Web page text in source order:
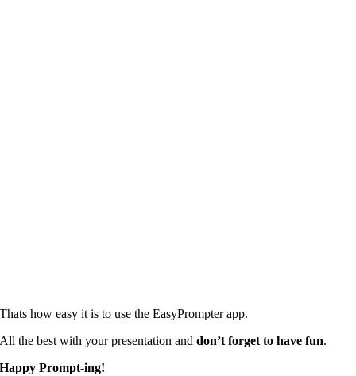
Thats how easy it is to use the EasyPrompter app.
All the best with your presentation anddon’t forget to have fun.
Happy Prompt-ing!